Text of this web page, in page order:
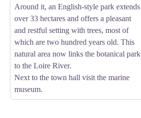
Around it, an English-style park extends
over 33 hectares and offers a pleasant
and restful setting with trees, most of
which are two hundred years old. This
natural area now links the botanical park
to the Loire River.
Next to the town hall visit the marine
museum.